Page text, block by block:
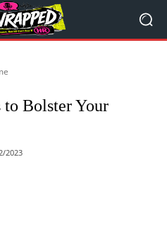
Bolster Your
2023